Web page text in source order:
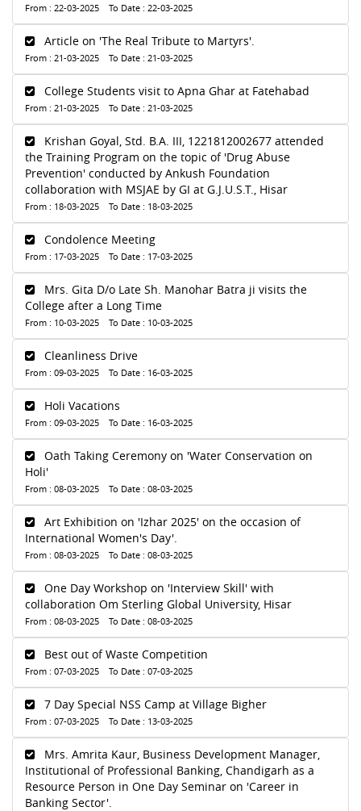
From : 22-03-2025 To Date : 22-03-2025
Article on 'The Real Tribute to Martyrs'.
From : 21-03-2025 To Date : 21-03-2025
College Students visit to Apna Ghar at Fatehabad
From : 21-03-2025 To Date : 21-03-2025
Krishan Goyal, Std. B.A. III, 1221812002677 attended
the Training Program on the topic of 'Drug Abuse
Prevention' conducted by Ankush Foundation
collaboration with MSJAE by GI at G.J.U.S.T., Hisar
From : 18-03-2025 To Date : 18-03-2025
Condolence Meeting
From : 17-03-2025 To Date : 17-03-2025
Mrs. Gita D/o Late Sh. Manohar Batra ji visits the
College after a Long Time
From : 10-03-2025 To Date : 10-03-2025
Cleanliness Drive
From : 09-03-2025 To Date : 16-03-2025
Holi Vacations
From : 09-03-2025 To Date : 16-03-2025
Oath Taking Ceremony on 'Water Conservation on
Holi'
From : 08-03-2025 To Date : 08-03-2025
Art Exhibition on 'Izhar 2025' on the occasion of
International Women's Day'.
From : 08-03-2025 To Date : 08-03-2025
One Day Workshop on 'Interview Skill' with
collaboration Om Sterling Global University, Hisar
From : 08-03-2025 To Date : 08-03-2025
Best out of Waste Competition
From : 07-03-2025 To Date : 07-03-2025
7 Day Special NSS Camp at Village Bigher
From : 07-03-2025 To Date : 13-03-2025
Mrs. Amrita Kaur, Business Development Manager,
Institutional of Professional Banking, Chandigarh as a
Resource Person in One Day Seminar on 'Career in
Banking Sector'.